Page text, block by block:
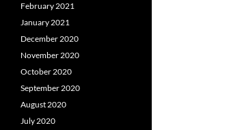
February 2021
January 2021
December 2020
November 2020
October 2020
September 2020
August 2020
July 2020